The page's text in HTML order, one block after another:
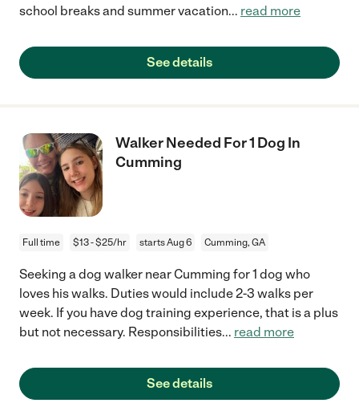
school breaks and summer vacation... read more
See details
Walker Needed For 1 Dog In
Cumming
Full time $13 - $25/hr starts Aug 6 Cumming, GA
Seeking a dog walker near Cumming for 1 dog who
loves his walks. Duties would include 2-3 walks per
week. If you have dog training experience, that is a plus
but not necessary. Responsibilities... read more
See details